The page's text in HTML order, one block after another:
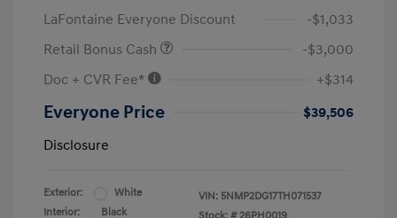
LaFontaine Everyone Discount
-$1,033
Retail Bonus Cash
-$3,000
Doc + CVR Fee*
+$314
Everyone Price
$39,506
Disclosure
Exterior:
White
Interior:
Black
VIN: 5NMP2DG17TH071537